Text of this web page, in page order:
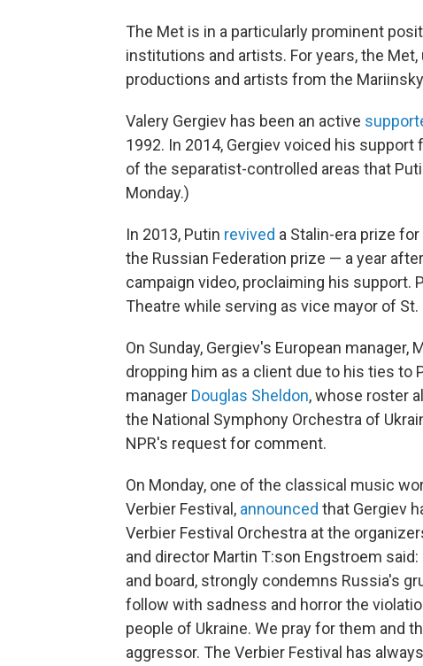
The Met is in a particularly prominent
institutions and artists. For years, the
productions and artists from the
Valery Gergiev has been an active
1992. In 2014, Gergiev voiced his support
of the separatist-controlled areas that
Monday.)
In 2013, Putin revived a Stalin-era prize
the Russian Federation prize — a year
campaign video, proclaiming his support.
Theatre while serving as vice mayor of St.
On Sunday, Gergiev's European manager,
dropping him as a client due to his ties to
manager Douglas Sheldon, whose roster
the National Symphony Orchestra of
NPR's request for comment.
On Monday, one of the classical music
Verbier Festival, announced that Gergiev
Verbier Festival Orchestra at the
and director Martin T:son Engstroem
and board, strongly condemns Russia's
follow with sadness and horror the
people of Ukraine. We pray for them and
aggressor. The Verbier Festival has